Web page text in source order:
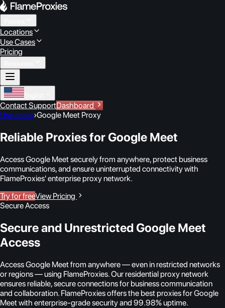
Locations
Use Cases
Pricing
Contact SupportDashboard
Use cases›Google Meet Proxy
Reliable Proxies for Google Meet
Access Google Meet securely from anywhere, protect business
communications, and ensure uninterrupted connectivity with
FlameProxies' enterprise proxy network.
Try for freeView Pricing
Secure Access
Secure and Unrestricted Google Meet
Access
Access Google Meet from anywhere — even in restricted networks
or regions — using FlameProxies. Our residential proxy network
ensures reliable, secure connections for business communication
and collaboration. FlameProxies offers the best proxies for Google
Meet with enterprise-grade security and 99.98% uptime.